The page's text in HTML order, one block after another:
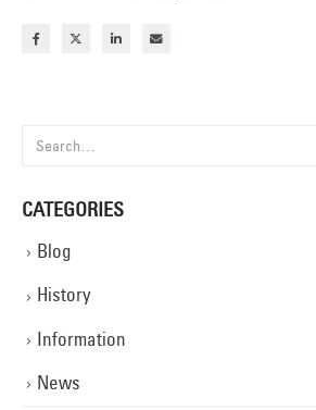
CATEGORIES
Blog
History
Information
News